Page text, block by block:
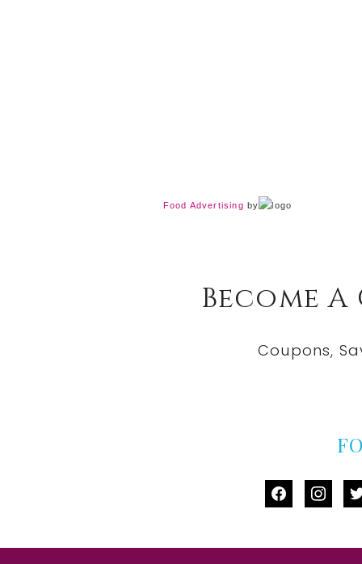
Food Advertising by
Become
Coupons,
facebook